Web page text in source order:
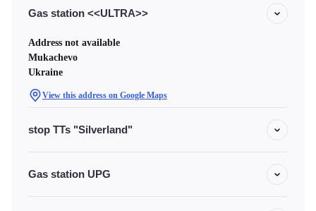
Gas station <<ULTRA>>
Address not available
Mukachevo
Ukraine
View this address on Google Maps
stop TTs "Silverland"
Gas station UPG